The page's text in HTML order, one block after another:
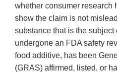
whether consumer research
show the claim is not
substance that is the subject
undergone an FDA safety
food additive, has been
(GRAS) affirmed, listed, or